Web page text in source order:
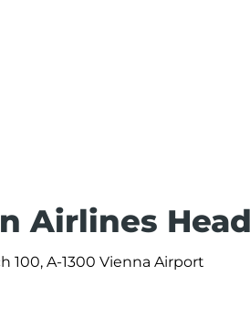
Airlines
100, A-1300 Vienna Airport